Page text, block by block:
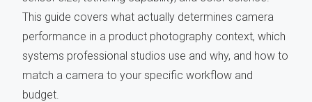
This guide covers what actually determines camera
performance in a product photography context, which
systems professional studios use and why, and how to
match a camera to your specific workflow and
budget.